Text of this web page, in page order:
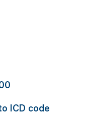
ICD code